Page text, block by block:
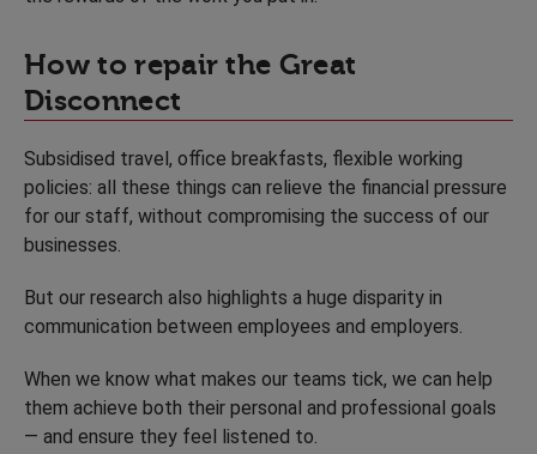
How to repair the Great
Disconnect
Subsidised travel, office breakfasts, flexible working
policies: all these things can relieve the financial pressure
for our staff, without compromising the success of our
businesses.
But our research also highlights a huge disparity in
communication between employees and employers.
When we know what makes our teams tick, we can help
them achieve both their personal and professional goals
— and ensure they feel listened to.